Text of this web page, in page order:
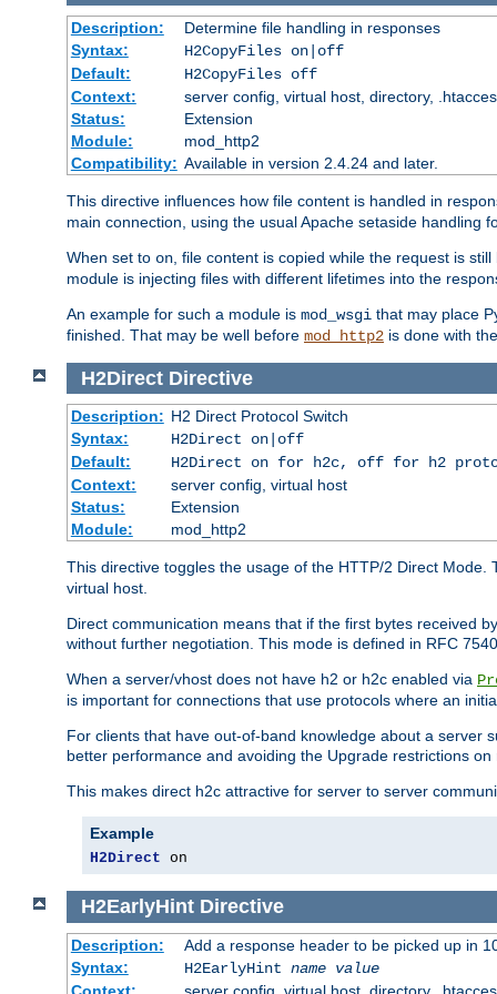
Description:
Determine file handling in responses
Syntax:
H2CopyFiles on|off
Default:
H2CopyFiles off
Context:
server config, virtual host, directory,
Status:
Extension
Module:
mod_http2
Compatibility: Available in version 2.4.24 and later.
This directive influences how file content is handled in
main connection, using the usual Apache setaside handling
When set to on , file content is copied while the request is
module is injecting files with different lifetimes into the
An example for such a module is mod_wsgi that may place
finished. That may be well before mod_http2 is done with
H2Direct Directive
Description: H2 Direct Protocol Switch
Syntax:
H2Direct on|off
Default:
H2Direct on for h2c, off for h2
Context:
server config, virtual host
Status:
Extension
Module:
mod_http2
This directive toggles the usage of the HTTP/2 Direct
virtual host.
Direct communication means that if the first bytes received
without further negotiation. This mode is defined in RFC
When a server/vhost does not have h2 or h2c enabled via
is important for connections that use protocols where an
For clients that have out-of-band knowledge about a server
better performance and avoiding the Upgrade restrictions on
This makes direct h2c attractive for server to server
Example
H2Direct on
H2EarlyHint Directive
Description:
Add a response header to be picked up in
Syntax:
H2EarlyHint name value
Context:
server config, virtual host, directory,